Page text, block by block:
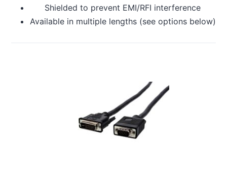
Shielded to prevent EMI/RFI interference
Available in multiple lengths (see options below)